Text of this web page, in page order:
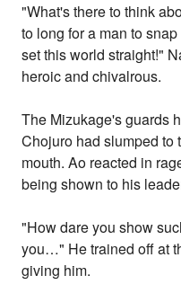
"What's there to think
to long for a man to
set this world straight!"
heroic and chivalrous.
The Mizukage's guards
Chojuro had slumped to
mouth. Ao reacted in
being shown to his
"How dare you show
you…" He trained off at
giving him.